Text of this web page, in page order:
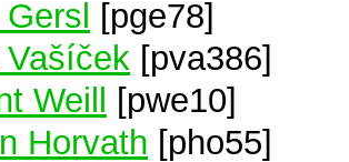
[pge78]
Vašíček [pva386]
Weill
[pwe10]
Horvath [pho55]